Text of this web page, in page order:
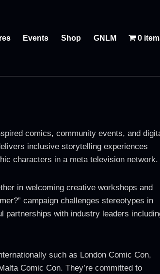
Events Shop GNLM 0
comics, community events, and
inclusive storytelling experiences
characters in a meta television network.
in welcoming creative workshops and
campaign challenges stereotypes in
partnerships with industry leaders
such as London Comic Con,
Comic Con. They’re committed to